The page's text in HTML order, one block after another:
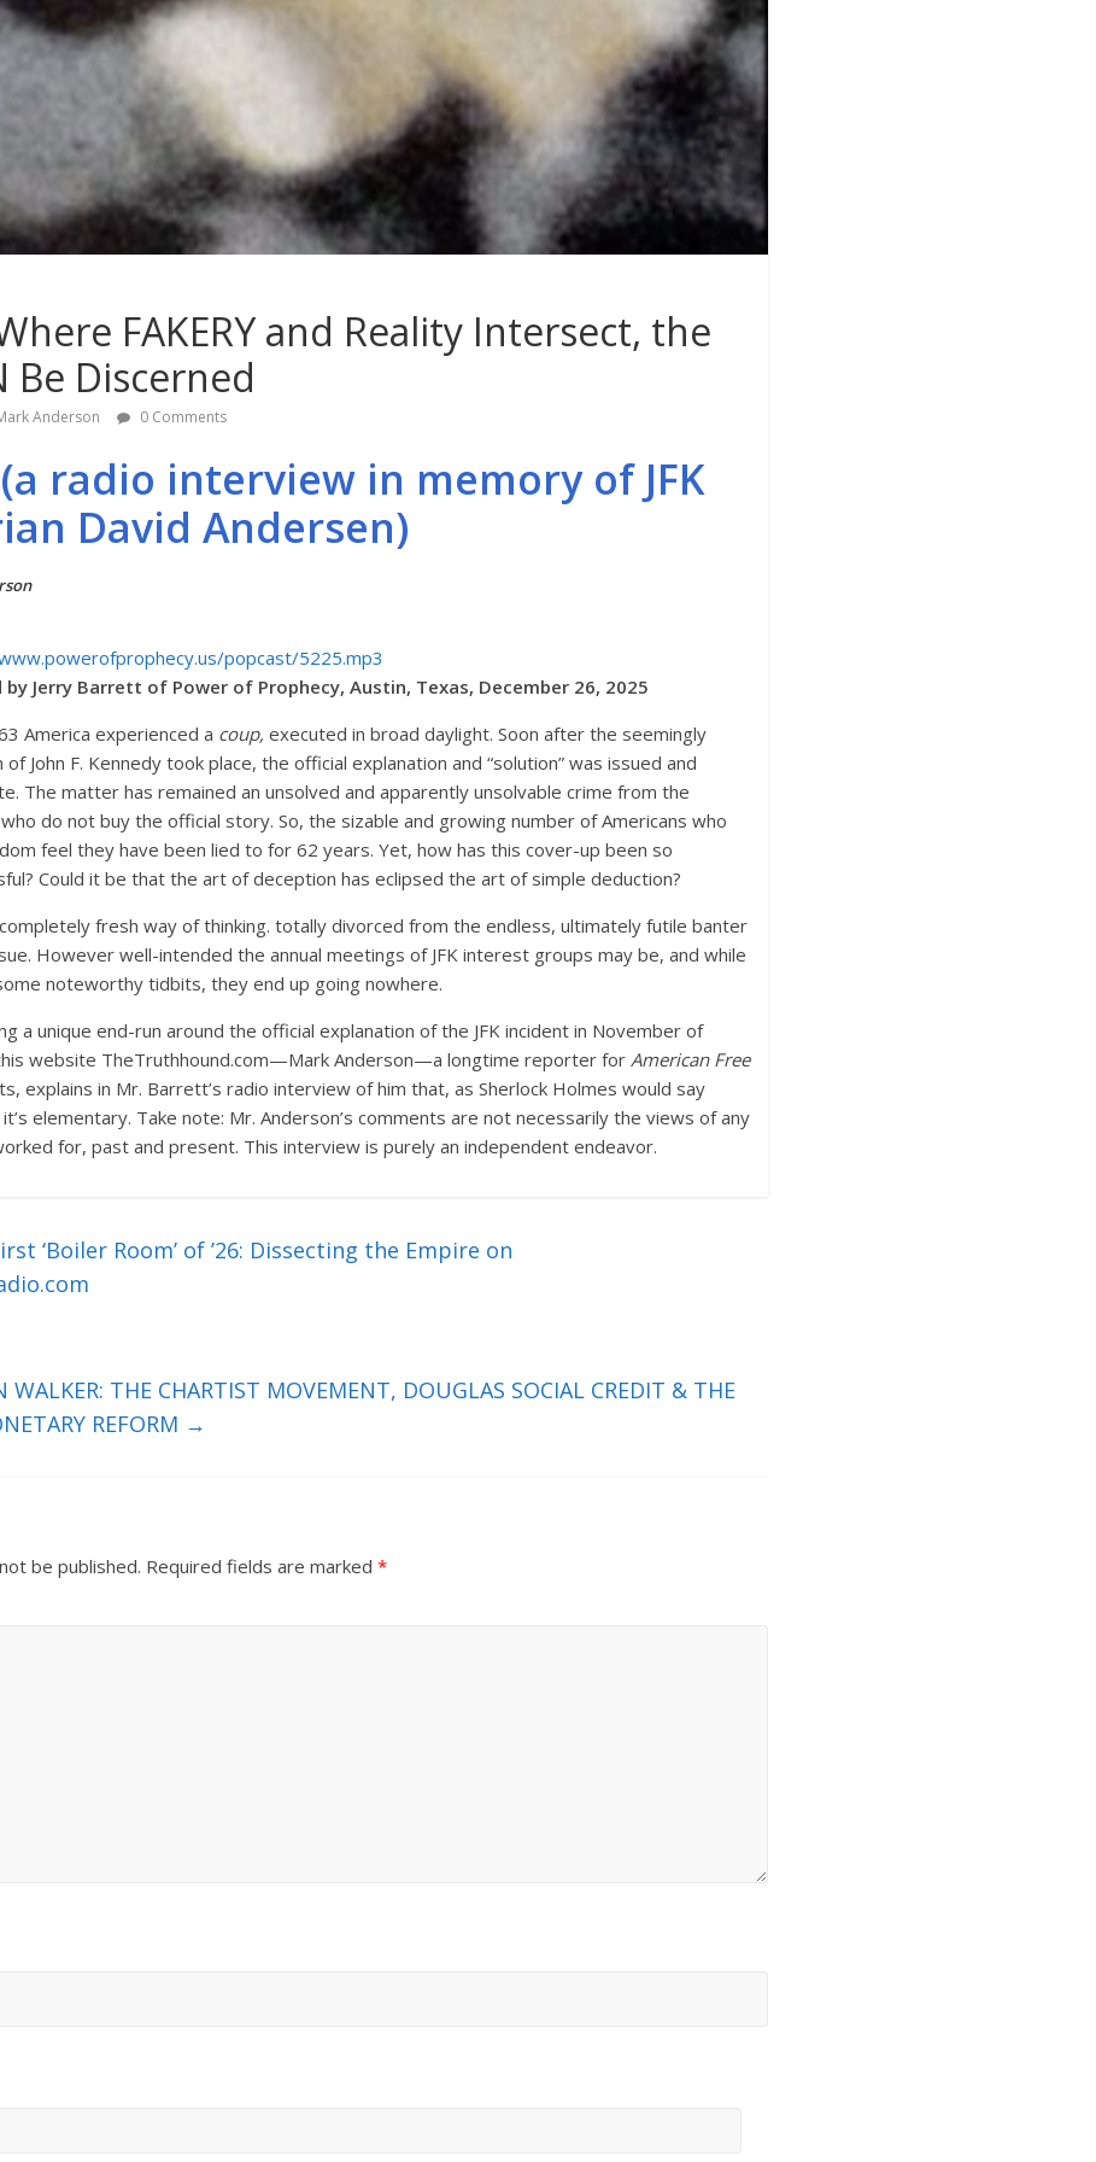
FAKERY and Reality Intersect, the
Be Discerned
Anderson 0 Comments
(a radio interview in memory of JFK
David Andersen)
popcast/5225.mp3
Jerry Barrett of Power of Prophecy, Austin, Texas, December 26, 2025
America experienced a coup, executed in broad daylight. Soon after the seemingly
John F. Kennedy took place, the official explanation and “solution” was issued and
The matter has remained an unsolved and apparently unsolvable crime from the
do not buy the official story. So, the sizable and growing number of Americans who
feel they have been lied to for 62 years. Yet, how has this cover-up been so
Could it be that the art of deception has eclipsed the art of simple deduction?
fresh way of thinking. totally divorced from the endless, ultimately futile banter
However well-intended the annual meetings of JFK interest groups may be, and while
noteworthy tidbits, they end up going nowhere.
a unique end-run around the official explanation of the JFK incident in November of
website TheTruthhound.com—Mark Anderson—a longtime reporter for American Free
explains in Mr. Barrett’s radio interview of him that, as Sherlock Holmes would say
elementary. Take note: Mr. Anderson’s comments are not necessarily the views of any
for, past and present. This interview is purely an independent endeavor.
‘Boiler Room’ of ’26: Dissecting the Empire on
WALKER: THE CHARTIST MOVEMENT, DOUGLAS SOCIAL CREDIT & THE
REFORM →
be published. Required fields are marked *